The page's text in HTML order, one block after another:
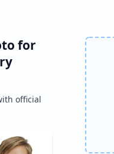
for
official